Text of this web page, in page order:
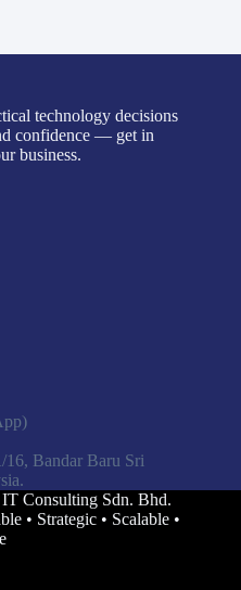
technology decisions
confidence — get in
business.
Bandar Baru Sri
Consulting Sdn. Bhd.
• Strategic • Scalable •